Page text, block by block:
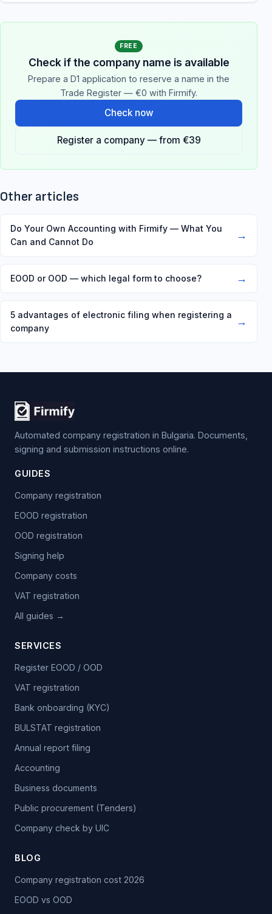
FREE
Check if the company name is available
Prepare a D1 application to reserve a name in the
Trade Register — €0 with Firmify.
Check now
Register a company — from €39
Other articles
Do Your Own Accounting with Firmify — What You
Can and Cannot Do
→
EOOD or OOD — which legal form to choose? →
5 advantages of electronic filing when registering a
company
→
Automated company registration in Bulgaria. Documents,
signing and submission instructions online.
GUIDES
Company registration
EOOD registration
OOD registration
Signing help
Company costs
VAT registration
All guides →
SERVICES
Register EOOD / OOD
VAT registration
Bank onboarding (KYC)
BULSTAT registration
Annual report filing
Accounting
Business documents
Public procurement (Tenders)
Company check by UIC
BLOG
Company registration cost 2026
EOOD vs OOD